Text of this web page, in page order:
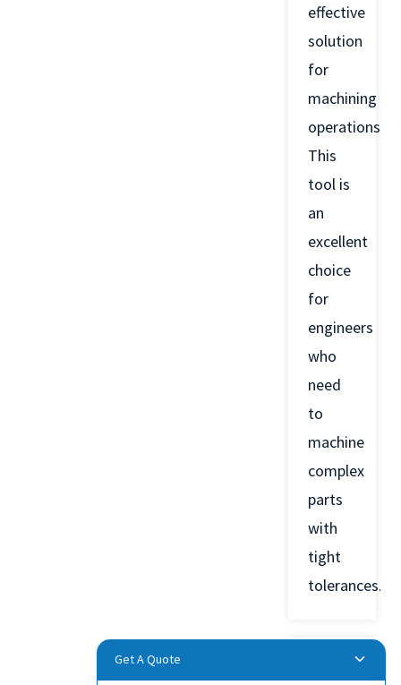
effective
solution
for
machining
operations.
This
tool is
an
excellent
choice
for
engineers
who
need
to
machine
complex
parts
with
tight
tolerances.
Get A Quote